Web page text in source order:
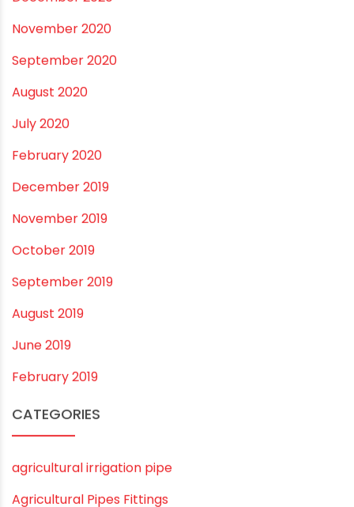
April 2023
March 2023
February 2023
January 2023
December 2022
November 2022
September 2022
August 2022
June 2022
May 2022
March 2022
February 2022
January 2022
December 2021
September 2021